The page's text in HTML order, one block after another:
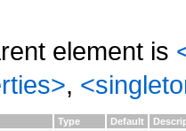
element is
,
Type Default